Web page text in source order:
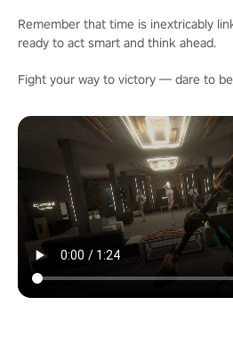
Remember that time is inextricably
ready to act smart and think ahead.
Fight your way to victory — dare to